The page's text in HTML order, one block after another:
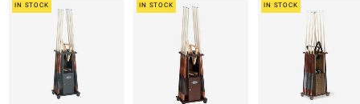
IN STOCK IN STOCK IN STOCK